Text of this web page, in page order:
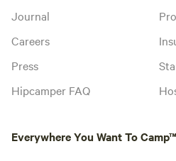
Journal
Careers
Press
Hipcamper FAQ
Everywhere You Want To Camp™